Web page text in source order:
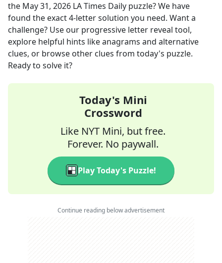
the May 31, 2026 LA Times Daily puzzle? We have
found the exact4-letter solution you need. Want a
challenge? Use our progressive letter reveal tool,
explore helpful hints like anagrams and alternative
clues, or browse other clues from today's puzzle.
Ready to solve it?
Today's Mini
Crossword
Like NYT Mini, but free.
Forever. No paywall.
Play Today's Puzzle!
Continue reading below advertisement